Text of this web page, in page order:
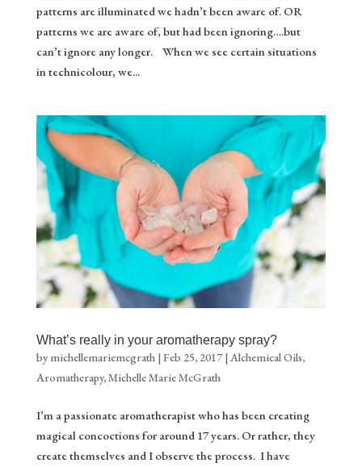
patterns are illuminated we hadn’t been aware of. OR
patterns we are aware of, but had been ignoring….but
can’t ignore any longer. When we see certain situations
in technicolour, we...
What’s really in your aromatherapy spray?
by michellemariemcgrath| Feb 25, 2017| Alchemical Oils,
Aromatherapy,Michelle Marie McGrath
I’m a passionate aromatherapist who has been creating
magical concoctions for around 17 years. Or rather, they
create themselves and I observe the process. I have